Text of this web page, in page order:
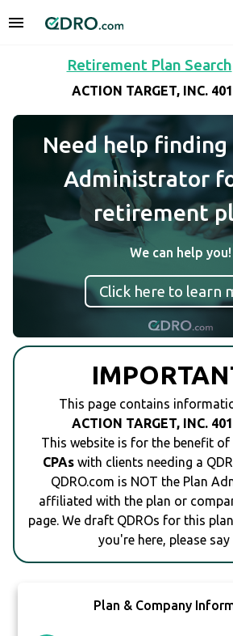
Retirement Plan Search
ACTION TARGET, INC.
Need help finding
Administrator
retirement
We can help you!
Click here to learn
This page contains
ACTION TARGET, INC.
This website is for the benefit of
CPAswith clients needing a
QDRO.com is NOT the Plan
affiliated with the plan or
page. We draft QDROs for this
you're here, please say
Plan & Company